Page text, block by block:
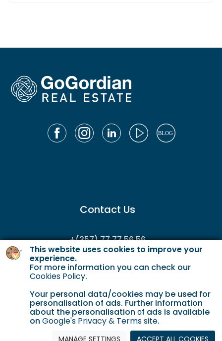
This website uses cookies to improve your
experience.
For more information you can check our
Cookies Policy.
Your personal data/cookies may be used for
personalisation of ads. Further information
about the personalisation οf ads is available
on Google's Privacy & Terms site.
MANAGE SETTINGS ACCEPT ALL COOKIES
Contact Us
+(357) 77 77 56 56
enquiries@gordianservicing.com
offers@gordianservicing.com
Terms & Conditions Privacy policy